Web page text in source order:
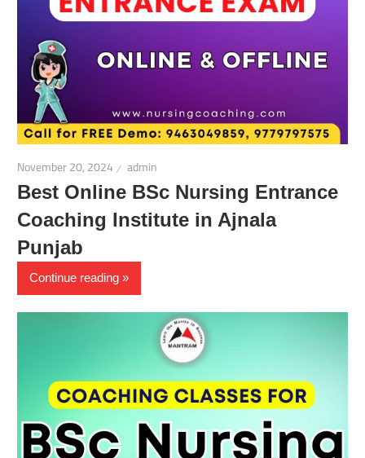
November 20, 2024 admin
Best Online BSc Nursing Entrance
Coaching Institute in Ajnala
Punjab
Continue reading